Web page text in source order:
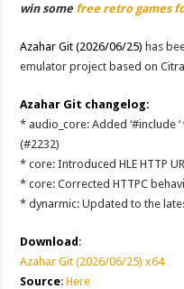
win some free retro games
Azahar Git (2026/06/25) has
emulator project based on
Azahar Git changelog:
* audio_core: Added ‘#include
(#2232)
* core: Introduced HLE HTTP
* core: Corrected HTTPC
* dynarmic: Updated to the
Download:
Azahar Git (2026/06/25) x64
Source:Here